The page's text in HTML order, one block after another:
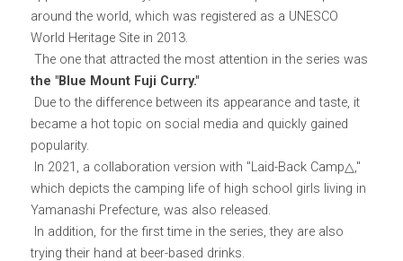
around the world, which was registered as a UNESCO
World Heritage Site in 2013.
the "Blue Mount Fuji Curry."
became a hot topic on social media and quickly gained
popularity.
which depicts the camping life of high school girls living in
Yamanashi Prefecture, was also released.
trying their hand at beer-based drinks.